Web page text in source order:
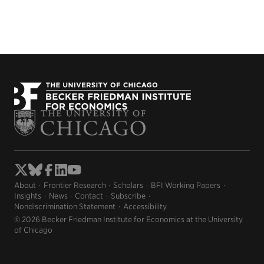
About Frontier Research Scholars
BFI Working Papers
Insights
News Contact
Subscribe
Nondiscrimination Statement
Accessibility
© 2026 Becker Friedman Institute for Economics at the University
of Chicago